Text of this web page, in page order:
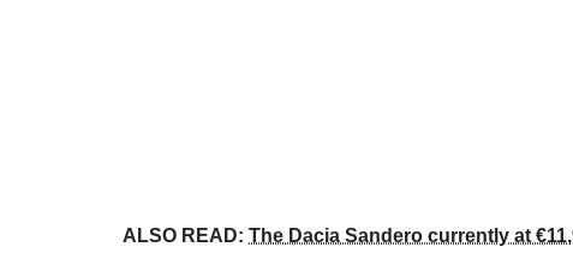
ALSO READ: The Dacia Sandero currently at